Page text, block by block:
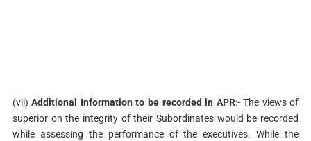
(vii)Additional Information to be recorded in APR:- The views of
superior on the integrity of their Subordinates would be recorded
while assessing the performance of the executives. While the